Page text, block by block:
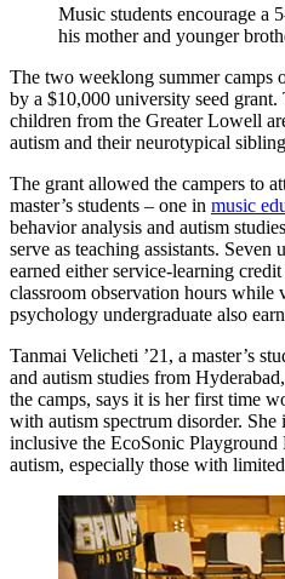
Music students encourage a
his mother and younger
The two weeklong summer camps
by a $10,000 university seed grant.
children from the Greater Lowell
autism and their neurotypical
The grant allowed the campers to
master’s students – one in music
behavior analysis and autism
serve as teaching assistants. Seven
earned either service-learning
classroom observation hours while
psychology undergraduate also
Tanmai Velicheti ’21, a master’s
and autism studies from
the camps, says it is her first time
with autism spectrum disorder. She
inclusive the EcoSonic
autism, especially those with